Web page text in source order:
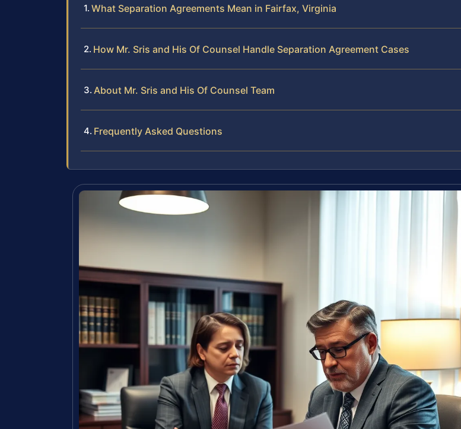
What Separation Agreements Mean in Fairfax, Virginia
How Mr. Sris and His Of Counsel Handle Separation Agreement Cases
About Mr. Sris and His Of Counsel Team
Frequently Asked Questions